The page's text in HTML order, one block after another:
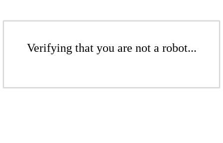
Verifying that you are not a robot...